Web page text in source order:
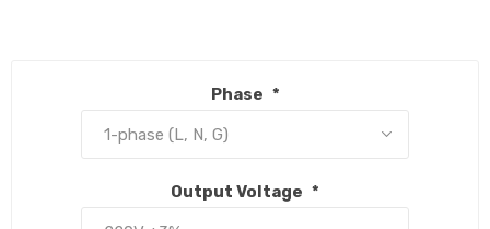
Phase *
Output Voltage *